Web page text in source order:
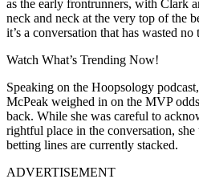
as the early frontrunners, with Clark
neck and neck at the very top of the
it’s a conversation that has wasted
Watch What’s Trending Now!
Speaking on the Hoopsology
McPeak weighed in on the MVP
back. While she was careful to
rightful place in the conversation,
betting lines are currently stacked.
ADVERTISEMENT